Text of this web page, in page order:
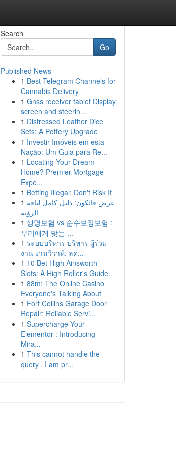
Search
Go
Published News
1 Best Telegram Channels for
Cannabis Delivery
1 Gnss receiver tablet Display
screen and steerin...
1 Distressed Leather Dice
Sets: A Pottery Upgrade
1 Investir Imóveis em esta
Nação: Um Guia para Re...
1 Locating Your Dream
Home? Premier Mortgage
Expe...
1 Betting Illegal: Don't Risk It
1 عرض فالكون: دليل كامل لباقة
الرؤية
1 생명보험 vs 순수보장보험 :
우리에게 맞는 ...
1 ระบบบริหาร บริหาร ผู้ร่วม
งาน งานวิวาห์: ลด...
1 10 Bet High Ainsworth
Slots: A High Roller's Guide
1 88m: The Online Casino
Everyone's Talking About
1 Fort Collins Garage Door
Repair: Reliable Servi...
1 Supercharge Your
Elementor : Introducing
Mira...
1 This cannot handle the
query . I am pr...